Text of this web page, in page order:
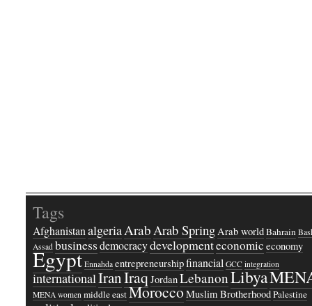
Tags
AfghanistanalgeriaArabArab SpringArab worldBahrain
Assad businessdemocracydevelopmenteconomic economy
Egypt Ennahda entrepreneurshipfinancial GCC integration
internationalIranIraqJordanLebanonLibya
MENA women middle eastMoroccoMuslim BrotherhoodPalestine